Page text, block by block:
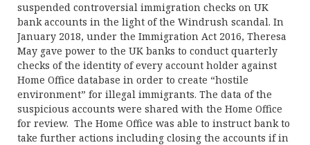
suspended controversial immigration checks on UK
bank accounts in the light of the Windrush scandal. In
January 2018, under the Immigration Act 2016, Theresa
May gave power to the UK banks to conduct quarterly
checks of the identity of every account holder against
Home Office database in order to create “hostile
environment” for illegal immigrants. The data of the
suspicious accounts were shared with the Home Office
for review. The Home Office was able to instruct bank to
take further actions including closing the accounts if in